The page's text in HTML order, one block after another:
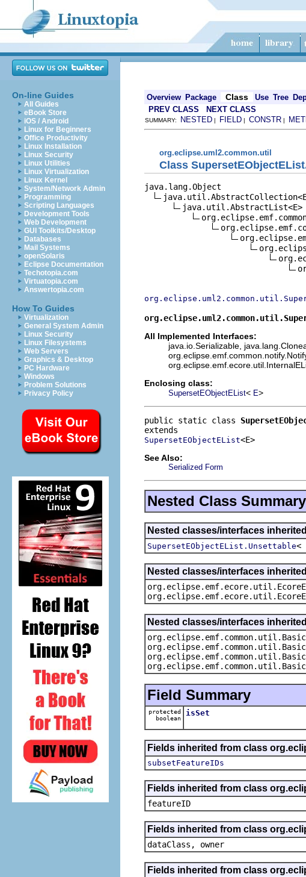
On-line Guides
All Guides
eBook Store
iOS / Android
Linux for Beginners
Office Productivity
Linux Installation
Linux Security
Linux Utilities
Linux Virtualization
Linux Kernel
System/Network Admin
Programming
Scripting Languages
Development Tools
Web Development
GUI Toolkits/Desktop
Databases
Mail Systems
openSolaris
Eclipse Documentation
Techotopia.com
Virtuatopia.com
Answertopia.com
How To Guides
Virtualization
General System Admin
Linux Security
Linux Filesystems
Web Servers
Graphics & Desktop
PC Hardware
Windows
Problem Solutions
Privacy Policy
Overview Package Class Use Tree
PREV CLASS
NEXT CLASS
SUMMARY: NESTED | FIELD | CONSTR |
org.eclipse.uml2.common.util
Class
java.lang.Object
java.util.AbstractList<E>
All Implemented Interfaces:
java.io.Serializable,
Enclosing class:
SupersetEObjectEList< E>
public static class
SupersetEObjectEList<E>
See Also:
Serialized Form
Nested Class Summary
Nested classes/interfaces
SupersetEObjectEList.Unsettable<
Nested classes/interfaces
Nested classes/interfaces
Field Summary
protected
boolean
isSet
Fields inherited from class
subsetFeatureIDs
Fields inherited from class
featureID
Fields inherited from class
dataClass, owner
Fields inherited from class